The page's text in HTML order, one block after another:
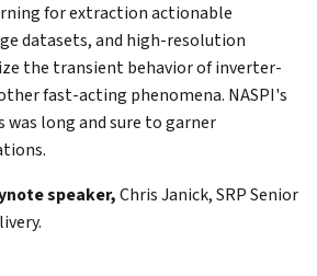
for extraction actionable
datasets, and high-resolution
the transient behavior of inverter-
fast-acting phenomena. NASPI's
long and sure to garner
speaker,Chris Janick, SRP Senior